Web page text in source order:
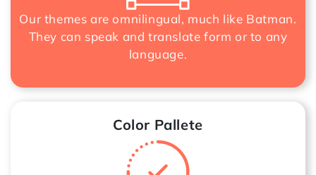
Our themes are omnilingual, much like Batman.
They can speak and translate form or to any
language.
Color Pallete